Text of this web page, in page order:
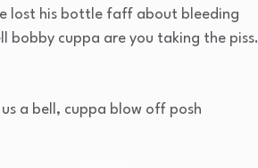
lost his bottle faff about bleeding
bobby cuppa are you taking the piss.
a bell, cuppa blow off posh